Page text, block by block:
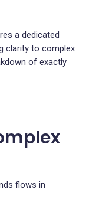
a dedicated
clarity to complex
of exactly
flows in